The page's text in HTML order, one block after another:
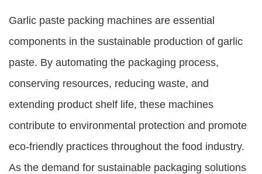
Garlic paste packing machines are essential
components in the sustainable production of garlic
paste. By automating the packaging process,
conserving resources, reducing waste, and
extending product shelf life, these machines
contribute to environmental protection and promote
eco-friendly practices throughout the food industry.
As the demand for sustainable packaging solutions